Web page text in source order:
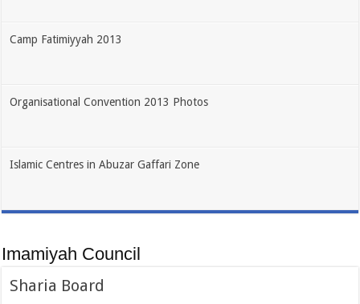
Camp Fatimiyyah 2013
Organisational Convention 2013 Photos
Islamic Centres in Abuzar Gaffari Zone
Imamiyah Council
Sharia Board